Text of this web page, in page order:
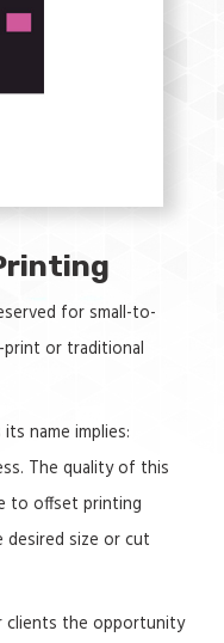
for small-to-
or traditional
name implies:
The quality of this
to offset printing
desired size or cut
clients the opportunity